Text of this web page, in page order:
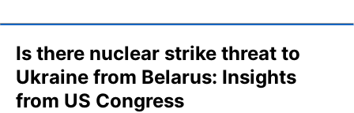
Is there nuclear strike threat to
Ukraine from Belarus: Insights
from US Congress